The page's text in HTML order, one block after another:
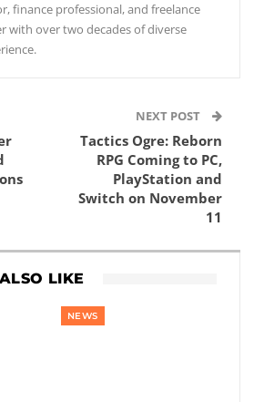
finance professional, and freelance
with over two decades of diverse
NEXT POST
Tactics Ogre: Reborn
RPG Coming to PC,
PlayStation and
Switch on November
11
LIKE
NEWS